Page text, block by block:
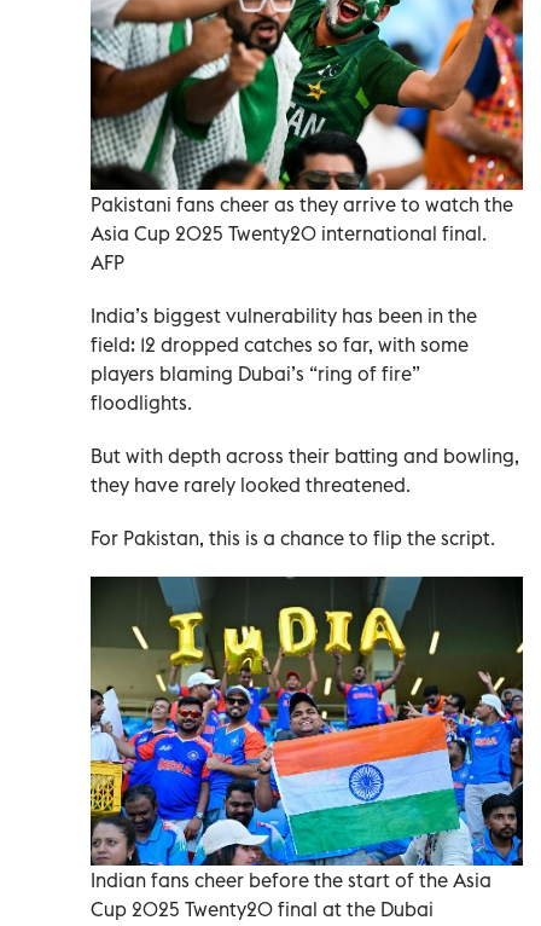
Pakistani fans cheer as they arrive to watch the
Asia Cup 2025 Twenty20 international final.
AFP
India’s biggest vulnerability has been in the
field: 12 dropped catches so far, with some
players blaming Dubai’s “ring of fire”
floodlights.
But with depth across their batting and bowling,
they have rarely looked threatened.
For Pakistan, this is a chance to flip the script.
Indian fans cheer before the start of the Asia
Cup 2025 Twenty20 final at the Dubai